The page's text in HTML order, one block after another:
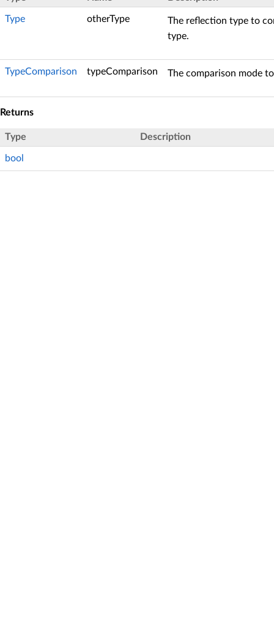
Type otherType
The reflection type to
type.
TypeComparison typeComparison The comparison mode
Returns
Type Description
bool